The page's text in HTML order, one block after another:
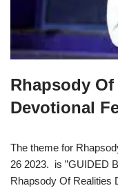
Rhapsody
Devotional
The theme for
26 2023. is ”GUIDED
Rhapsody Of Realities